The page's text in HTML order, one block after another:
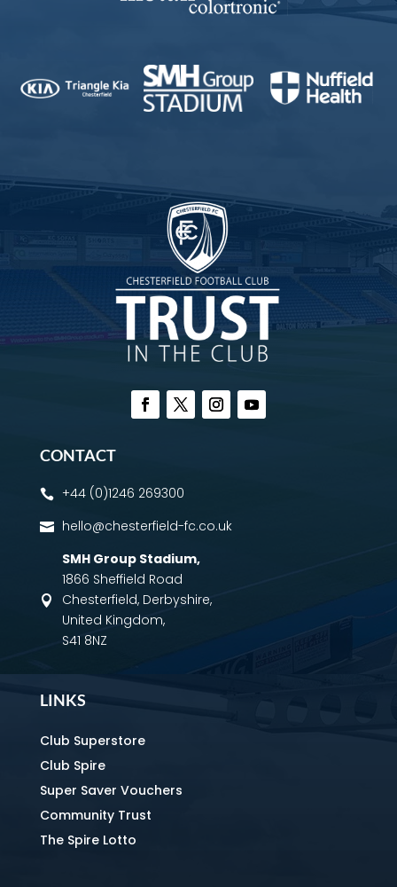
CONTACT
 +44 (0)1246 269300
 hello@chesterfield-fc.co.uk

SMH Group Stadium,
1866 Sheffield Road
Chesterfield, Derbyshire,
United Kingdom,
S41 8NZ
LINKS
Club Superstore
Club Spire
Super Saver Vouchers
Community Trust
The Spire Lotto